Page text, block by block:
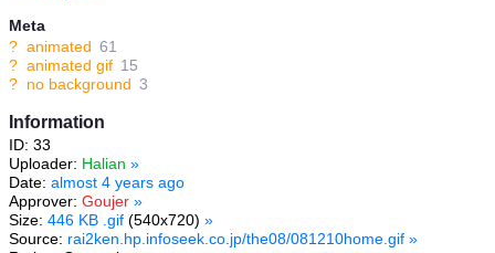
Meta
? animated 61
? animated gif 15
? no background 3
Information
ID: 33
Uploader: Halian »
Date: almost 4 years ago
Approver: Goujer »
Size: 446 KB .gif (540x720) »
Source: rai2ken.hp.infoseek.co.jp/the08/081210home.gif »